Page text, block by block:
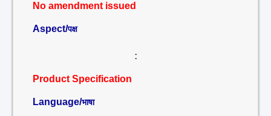
No amendment issued
Aspect/पक्ष
:
Product Specification
Language/भाषा